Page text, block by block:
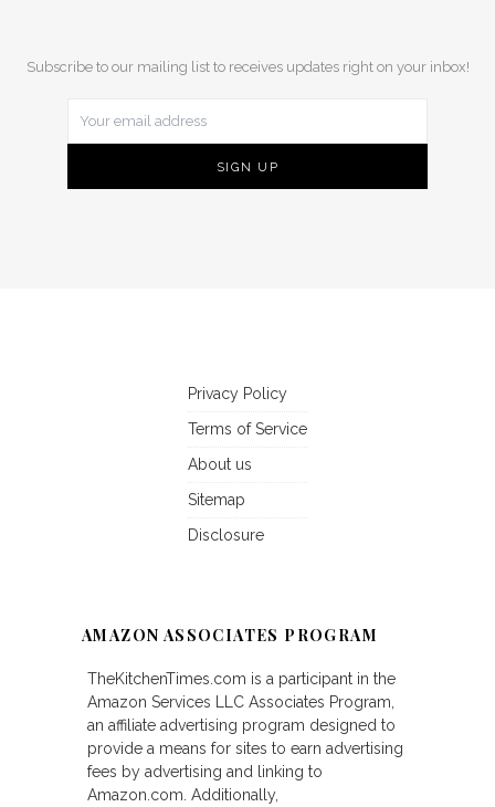
Subscribe to our mailing list to receives updates right on your inbox!
Privacy Policy
Terms of Service
About us
Sitemap
Disclosure
AMAZON ASSOCIATES PROGRAM
TheKitchenTimes.com is a participant in the
Amazon Services LLC Associates Program,
an affiliate advertising program designed to
provide a means for sites to earn advertising
fees by advertising and linking to
Amazon.com. Additionally,